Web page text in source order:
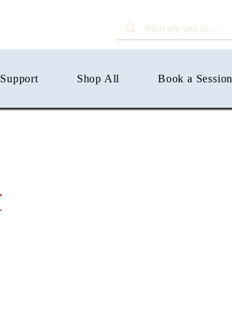
Support Shop All Book a Session